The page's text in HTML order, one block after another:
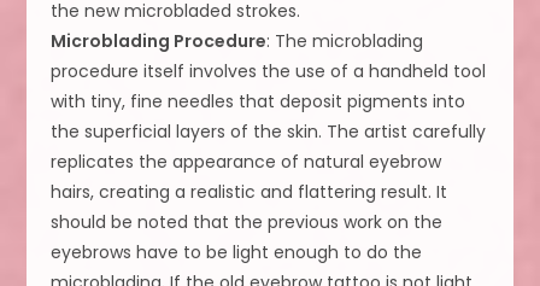
the new microbladed strokes.
Microblading Procedure: The microblading
procedure itself involves the use of a handheld tool
with tiny, fine needles that deposit pigments into
the superficial layers of the skin. The artist carefully
replicates the appearance of natural eyebrow
hairs, creating a realistic and flattering result. It
should be noted that the previous work on the
eyebrows have to be light enough to do the